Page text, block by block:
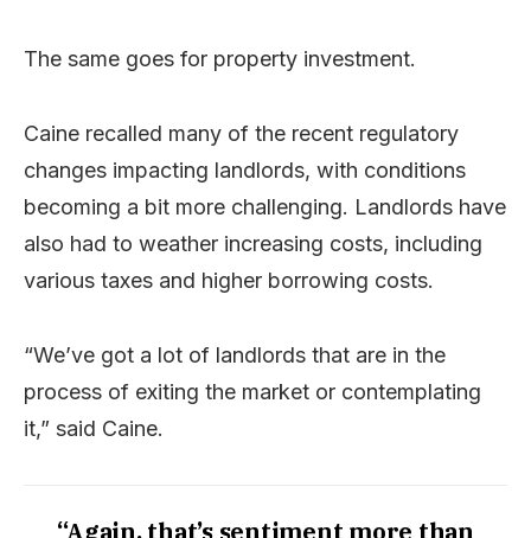
The same goes for property investment.
Caine recalled many of the recent regulatory
changes impacting landlords, with conditions
becoming a bit more challenging. Landlords have
also had to weather increasing costs, including
various taxes and higher borrowing costs.
“We’ve got a lot of landlords that are in the
process of exiting the market or contemplating
it,” said Caine.
“Again, that’s sentiment more than